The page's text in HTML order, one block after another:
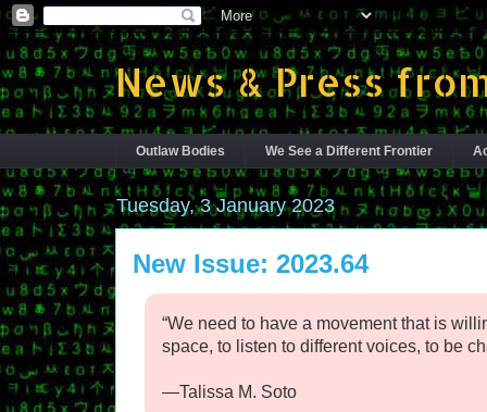
News & Press
Outlaw Bodies We See a Different Frontier
Tuesday, 3 January 2023
New Issue: 2023.64
“We need to have a movement that is
space, to listen to different voices, to be
—Talissa M. Soto